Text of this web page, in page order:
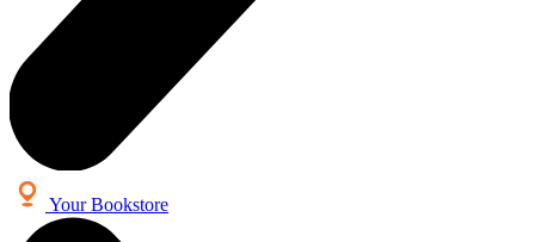
Your Bookstore